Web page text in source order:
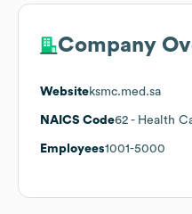
Company
Websiteksmc.med.sa
NAICS Code62 - Health
Employees1001-5000